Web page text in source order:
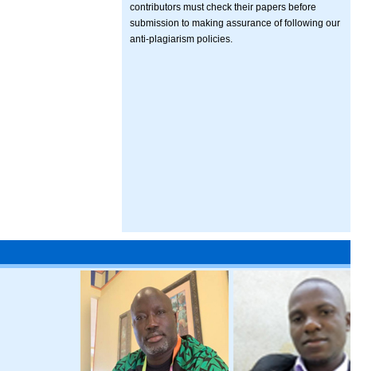
contributors must check their papers before
submission to making assurance of following our
anti-plagiarism policies.